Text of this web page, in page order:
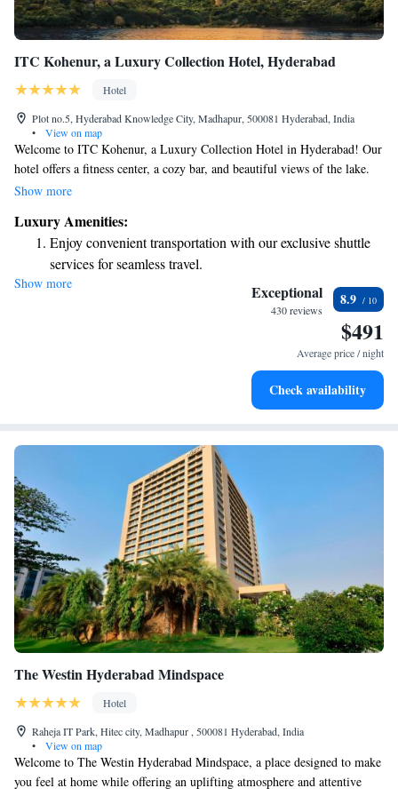
ITC Kohenur, a Luxury Collection Hotel, Hyderabad
Hotel
Plot no.5, Hyderabad Knowledge City, Madhapur, 500081 Hyderabad, India
•
View on map
Welcome to ITC Kohenur, a Luxury Collection Hotel in Hyderabad! Our
hotel offers a fitness center, a cozy bar, and beautiful views of the lake.
We are conveniently located just 7 km from the Indian School of
to assist you with anything you need during your stay. Whether you’re
here for business or leisure, we strive to make your experience
comfortable and enjoyable. We look forward to welcoming you!
Show more
Luxury Amenities:
Enjoy convenient transportation with our exclusive shuttle
services for seamless travel.
Stay productive with top-notch business services available
Indulge in a world-class spa experience that rejuvenates
Show more Exceptional
430 reviews
8.9
$491
Average price / night
Check availability
The Westin Hyderabad Mindspace
Hotel
Raheja IT Park, Hitec city, Madhapur , 500081 Hyderabad, India
•
View on map
Welcome to The Westin Hyderabad Mindspace, a place designed to make
you feel at home while offering an uplifting atmosphere and attentive